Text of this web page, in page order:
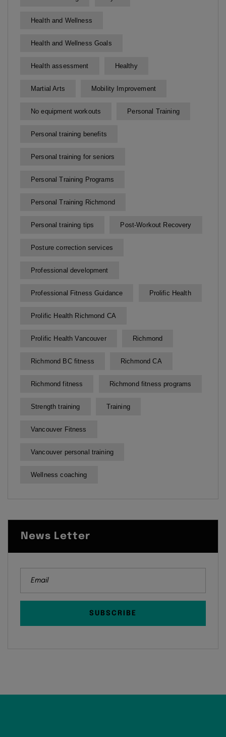
Health and Wellness
Health and Wellness Goals
Health assessment Healthy
Martial Arts Mobility Improvement
No equipment workouts Personal Training
Personal training benefits
Personal training for seniors
Personal Training Programs
Personal Training Richmond
Personal training tips Post-Workout Recovery
Posture correction services
Professional development
Professional Fitness Guidance Prolific Health
Prolific Health Richmond CA
Prolific Health Vancouver Richmond
Richmond BC fitness Richmond CA
Richmond fitness Richmond fitness programs
Strength training Training
Vancouver Fitness
Vancouver personal training
Wellness coaching
News Letter